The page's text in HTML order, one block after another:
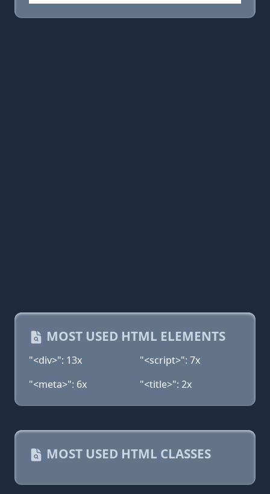
MOST USED HTML ELEMENTS
"<div>": 13x
"<script>": 7x
"<meta>": 6x
"<title>": 2x
MOST USED HTML CLASSES